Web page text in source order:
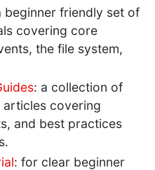
beginner friendly set of
covering core
the file system,
: a collection of
covering
and best practices
: for clear beginner